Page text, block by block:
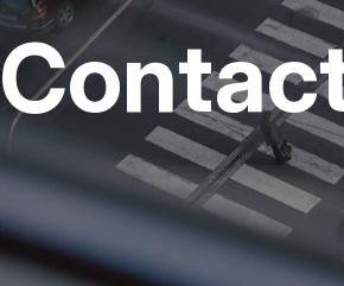
CUSTOMER SERVICE